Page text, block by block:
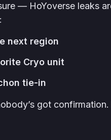
— HoYoverse leaks
next region
Cryo unit
tie-in
got